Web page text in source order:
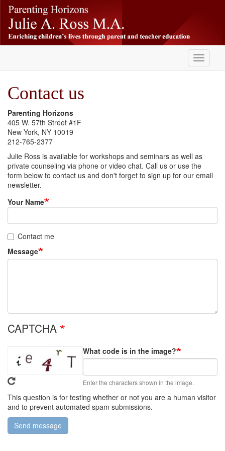
Skip
main
content
-
Toggle
Contact us
Parenting Horizons
405 W. 57th Street #1F
New York, NY 10019
212-765-2377
Julie Ross is available for workshops and seminars as well as
private counseling via phone or video chat. Call us or use the
form below to contact us and don't forget to sign up for our email
newsletter.
Your Name
Contact me
Message
CAPTCHA
What code is in the image?
Enter the characters shown in the image.
This question is for testing whether or not you are a human visitor
and to prevent automated spam submissions.
Send message